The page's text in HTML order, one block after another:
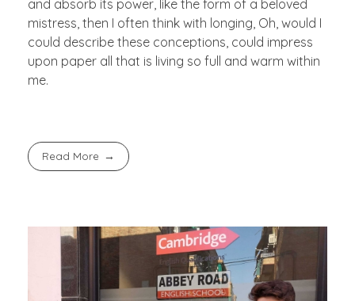
and absorb its power, like the form of a beloved
mistress, then I often think with longing, Oh, would I
could describe these conceptions, could impress
upon paper all that is living so full and warm within
me.
Read More